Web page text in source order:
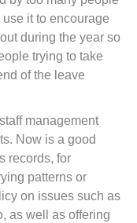
it to encourage
during the year so
trying to take
of the leave
management
Now is a good
records, for
patterns or
on issues such as
as well as offering